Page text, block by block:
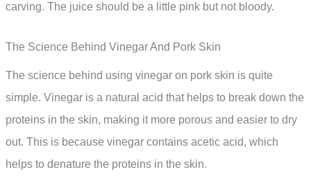
carving. The juice should be a little pink but not bloody.
The Science Behind Vinegar And Pork Skin
The science behind using vinegar on pork skin is quite
simple. Vinegar is a natural acid that helps to break down the
proteins in the skin, making it more porous and easier to dry
out. This is because vinegar contains acetic acid, which
helps to denature the proteins in the skin.